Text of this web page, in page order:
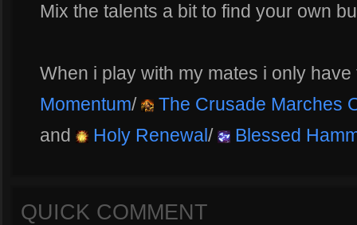
Mix the talents a bit to find your own
When i play with my mates i only
Momentum/
The Crusade Marches
and
Holy Renewal/ Blessed
QUICK COMMENT